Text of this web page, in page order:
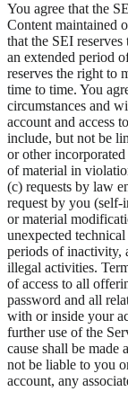
You agree that the
Content maintained
that the SEI
an extended period
reserves the right to
time to time. You
circumstances and
account and access
include, but not be
or other
of material in
(c) requests by law
request by you (self-
or material
unexpected
periods of inactivity,
illegal activities.
of access to all
password and all
with or inside your
further use of the
cause shall be made
not be liable to you
account, any